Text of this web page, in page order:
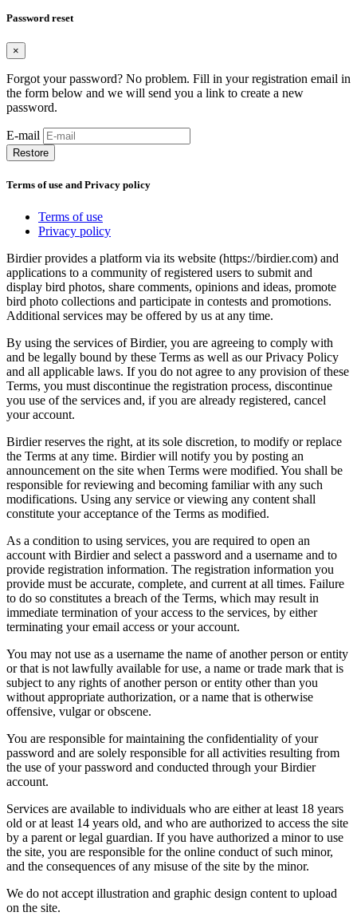
Password reset
×
Forgot your password? No problem. Fill in your registration email in
the form below and we will send you a link to create a new
password.
E-mail
Restore
Terms of use and Privacy policy
Terms of use
Privacy policy
Birdier provides a platform via its website (https://birdier.com) and
applications to a community of registered users to submit and
display bird photos, share comments, opinions and ideas, promote
bird photo collections and participate in contests and promotions.
Additional services may be offered by us at any time.
By using the services of Birdier, you are agreeing to comply with
and be legally bound by these Terms as well as our Privacy Policy
and all applicable laws. If you do not agree to any provision of these
Terms, you must discontinue the registration process, discontinue
you use of the services and, if you are already registered, cancel
your account.
Birdier reserves the right, at its sole discretion, to modify or replace
the Terms at any time. Birdier will notify you by posting an
announcement on the site when Terms were modified. You shall be
responsible for reviewing and becoming familiar with any such
modifications. Using any service or viewing any content shall
constitute your acceptance of the Terms as modified.
As a condition to using services, you are required to open an
account with Birdier and select a password and a username and to
provide registration information. The registration information you
provide must be accurate, complete, and current at all times. Failure
to do so constitutes a breach of the Terms, which may result in
immediate termination of your access to the services, by either
terminating your email access or your account.
You may not use as a username the name of another person or entity
or that is not lawfully available for use, a name or trade mark that is
subject to any rights of another person or entity other than you
without appropriate authorization, or a name that is otherwise
offensive, vulgar or obscene.
You are responsible for maintaining the confidentiality of your
password and are solely responsible for all activities resulting from
the use of your password and conducted through your Birdier
account.
Services are available to individuals who are either at least 18 years
old or at least 14 years old, and who are authorized to access the site
by a parent or legal guardian. If you have authorized a minor to use
the site, you are responsible for the online conduct of such minor,
and the consequences of any misuse of the site by the minor.
We do not accept illustration and graphic design content to upload
on the site.